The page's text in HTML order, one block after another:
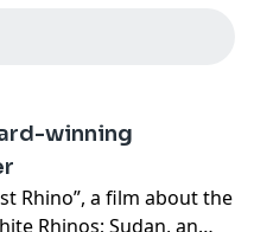
winning
Rhino”, a film about the
Rhinos; Sudan, an